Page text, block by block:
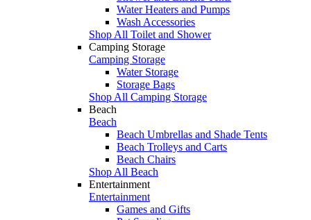
Water Heaters and Pumps
Wash Accessories
Shop All Toilet and Shower
Camping Storage
Camping Storage
Water Storage
Storage Bags
Shop All Camping Storage
Beach
Beach
Beach Umbrellas and Shade Tents
Beach Trolleys and Carts
Beach Chairs
Shop All Beach
Entertainment
Entertainment
Games and Gifts